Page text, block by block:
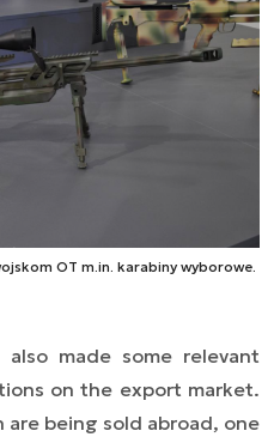
OT m.in. karabiny wyborowe.
also made some relevant
on the export market.
being sold abroad, one